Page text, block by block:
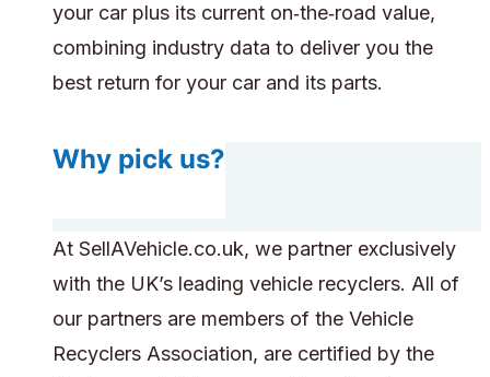
your car plus its current on‑the‑road value,
combining industry data to deliver you the
best return for your car and its parts.
Why pick us?
At SellAVehicle.co.uk, we partner exclusively
with the UK’s leading vehicle recyclers. All of
our partners are members of the Vehicle
Recyclers Association, are certified by the